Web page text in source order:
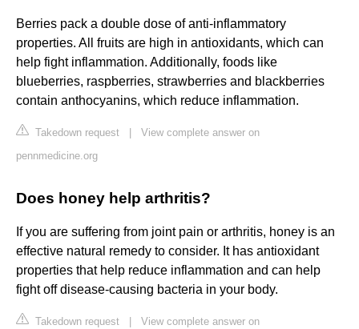
Berries pack a double dose of anti-inflammatory
properties. All fruits are high in antioxidants, which can
help fight inflammation. Additionally, foods like
blueberries, raspberries, strawberries and blackberries
contain anthocyanins, which reduce inflammation.
Takedown request
View complete answer on
pennmedicine.org
Does honey help arthritis?
If you are suffering from joint pain or arthritis, honey is an
effective natural remedy to consider. It has antioxidant
properties that help reduce inflammation and can help
fight off disease-causing bacteria in your body.
Takedown request
View complete answer on